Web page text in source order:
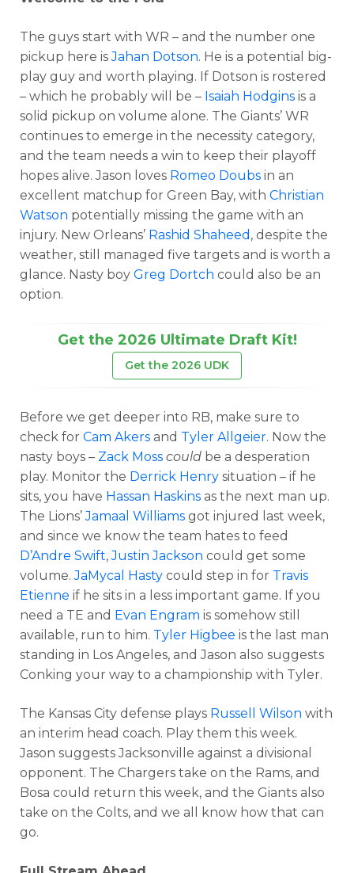
The guys start with WR – and the number one
pickup here isJahan Dotson. He is a potential big-
play guy and worth playing. If Dotson is rostered
– which he probably will be – Isaiah Hodgins is a
solid pickup on volume alone. The Giants’ WR
continues to emerge in the necessity category,
and the team needs a win to keep their playoff
hopes alive. Jason loves Romeo Doubs in an
excellent matchup for Green Bay, with Christian
Watson potentially missing the game with an
injury. New Orleans’ Rashid Shaheed , despite the
weather, still managed five targets and is worth a
glance. Nasty boy Greg Dortch could also be an
option.
Get the 2026 Ultimate Draft Kit!
Get the 2026 UDK
Before we get deeper into RB, make sure to
check for Cam Akers and Tyler Allgeier. Now the
nasty boys – Zack Moss could be a desperation
play. Monitor the Derrick Henry situation – if he
sits, you have Hassan Haskins as the next man up.
The Lions’Jamaal Williams got injured last week,
and since we know the team hates to feed
D’Andre Swift,Justin Jackson could get some
volume.JaMycal Hasty could step in for Travis
Etienne if he sits in a less important game. If you
need a TE and Evan Engram is somehow still
available, run to him. Tyler Higbee is the last man
standing in Los Angeles, and Jason also suggests
Conking your way to a championship with Tyler.
The Kansas City defense plays Russell Wilson with
an interim head coach. Play them this week.
Jason suggests Jacksonville against a divisional
opponent. The Chargers take on the Rams, and
Bosa could return this week, and the Giants also
take on the Colts, and we all know how that can
go.